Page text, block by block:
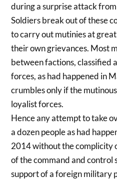
during a surprise attack
Soldiers break out of these
to carry out mutinies at
their own grievances. Most
between factions, classified
forces, as had happened in
crumbles only if the
loyalist forces.
Hence any attempt to take
a dozen people as had
2014 without the complicity
of the command and control
support of a foreign military